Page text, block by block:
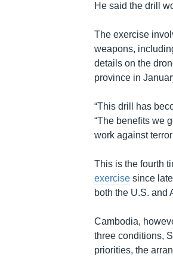
He said the drill
The exercise
weapons,
details on the
province in
“This drill has
“The benefits we
work against
This is the fourth
exercise since
both the U.S. and
Cambodia,
three conditions,
priorities, the